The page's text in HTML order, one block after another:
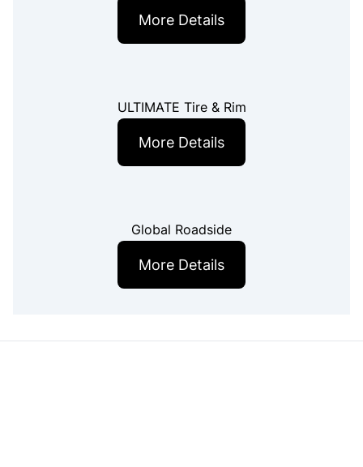
More Details
ULTIMATE Tire & Rim
More Details
Global Roadside
More Details